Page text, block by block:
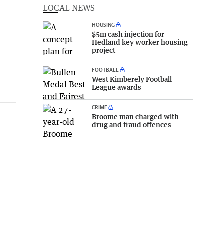
LOCAL NEWS
HOUSING
$5m cash injection for
Hedland key worker housing
project
FOOTBALL
West Kimberely Football
League awards
CRIME
Broome man charged with
drug and fraud offences